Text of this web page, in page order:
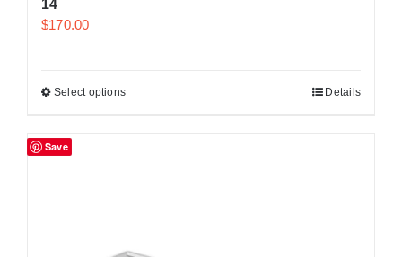
14
$170.00
Select options Details
Save